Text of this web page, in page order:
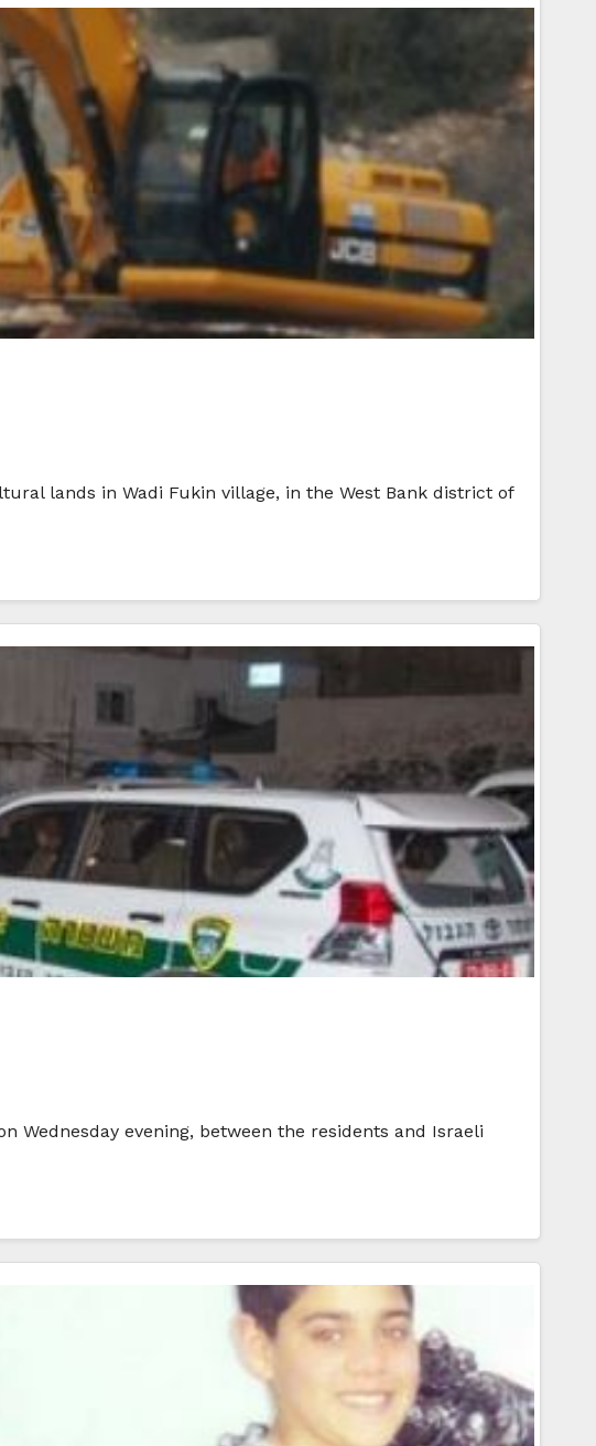
lands in Wadi Fukin village, in the West Bank district of
Wednesday evening, between the residents and Israeli